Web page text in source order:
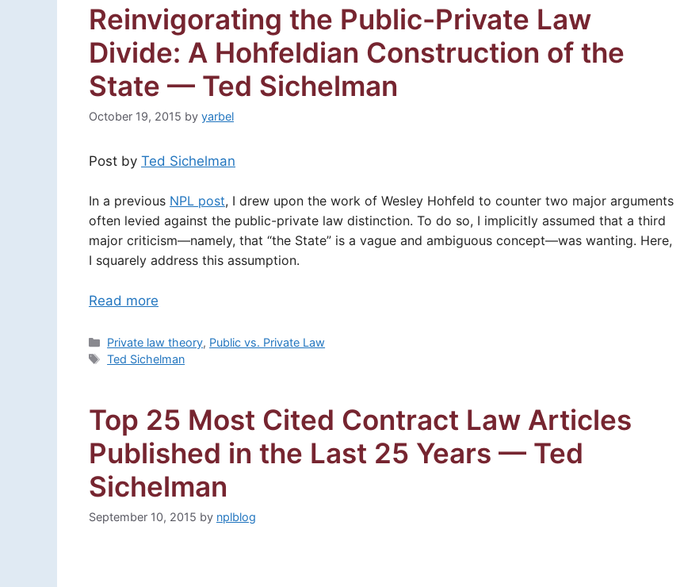
Reinvigorating the Public-Private Law
Divide: A Hohfeldian Construction of the
State — Ted Sichelman
October 19, 2015 by yarbel
Post by Ted Sichelman
In a previous NPL post, I drew upon the work of Wesley Hohfeld to counter two major arguments
often levied against the public-private law distinction. To do so, I implicitly assumed that a third
major criticism—namely, that “the State” is a vague and ambiguous concept—was wanting. Here,
I squarely address this assumption.
Read more
Categories
Private law theory, Public vs. Private Law
Tags
Ted Sichelman
Top 25 Most Cited Contract Law Articles
Published in the Last 25 Years — Ted
Sichelman
September 10, 2015 by nplblog